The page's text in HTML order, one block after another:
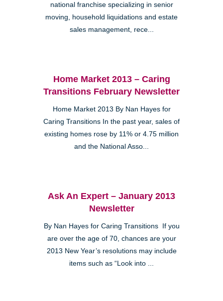
national franchise specializing in senior
moving, household liquidations and estate
sales management, rece...
Home Market 2013 – Caring
Transitions February Newsletter
Home Market 2013 By Nan Hayes for
Caring Transitions In the past year, sales of
existing homes rose by 11% or 4.75 million
and the National Asso...
Ask An Expert – January 2013
Newsletter
By Nan Hayes for Caring Transitions If you
are over the age of 70, chances are your
2013 New Year’s resolutions may include
items such as “Look into ...